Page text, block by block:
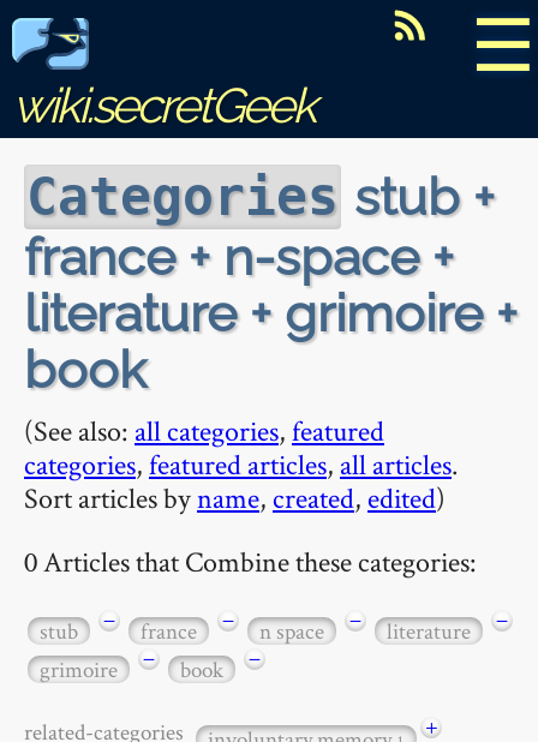
☰
wiki.secretGeek
Categories stub +
france + n-space +
literature + grimoire +
book
(See also: all categories,featured
categories,featured articles, all articles.
Sort articles byname, created, edited)
0 Articles that Combine these categories:
stub − france − n space − literature
−
grimoire
− book −
related-categories
+